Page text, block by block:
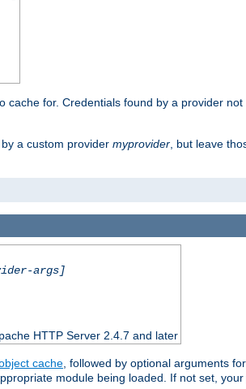
for. Credentials found by a provider not
a custom provider myprovider , but leave
args]
HTTP Server 2.4.7 and later
cache , followed by optional arguments
module being loaded. If not set, your